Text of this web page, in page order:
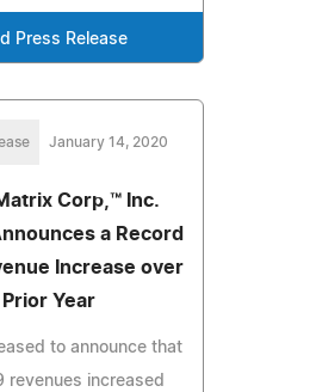
Press Release
January 14, 2020
Corp,™ Inc.
a Record
Increase over
Prior Year
to announce that
revenues increased